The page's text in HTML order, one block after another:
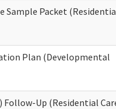
Sample Packet
Plan (Developmental
Follow-Up (Residential